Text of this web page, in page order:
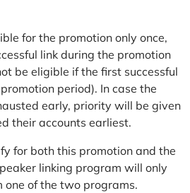
for the promotion only once,
link during the promotion
be eligible if the first successful
period). In case the
early, priority will be given
their accounts earliest.
for both this promotion and the
linking program will only
one of the two programs.